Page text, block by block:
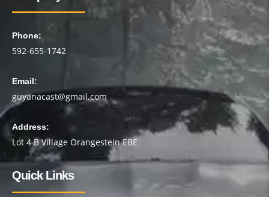
Phone:
592-655-1742
Email:
guyanacast@gmail.com
Address:
Lot 4 B Village Orangestein EBE
Quick Links